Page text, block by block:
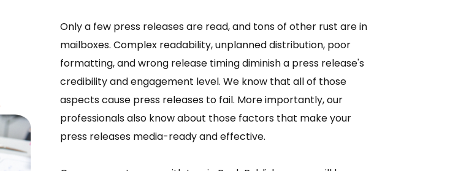
Only a few press releases are read, and tons of other rust are in
mailboxes. Complex readability, unplanned distribution, poor
formatting, and wrong release timing diminish a press release's
credibility and engagement level. We know that all of those
aspects cause press releases to fail. More importantly, our
professionals also know about those factors that make your
press releases media-ready and effective.